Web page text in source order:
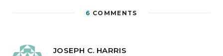
6 COMMENTS
JOSEPH C. HARRIS